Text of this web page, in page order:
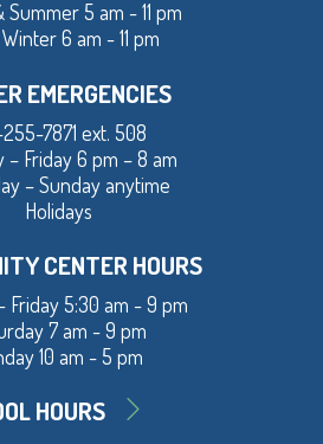
Summer 5 am - 11 pm
Winter 6 am - 11 pm
EMERGENCIES
255-7871 ext. 508
– Friday 6 pm – 8 am
– Sunday anytime
Holidays
CENTER HOURS
Friday 5:30 am - 9 pm
7 am - 9 pm
10 am - 5 pm
HOURS